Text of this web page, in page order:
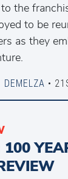
the
to be
as they
DEMELZA •